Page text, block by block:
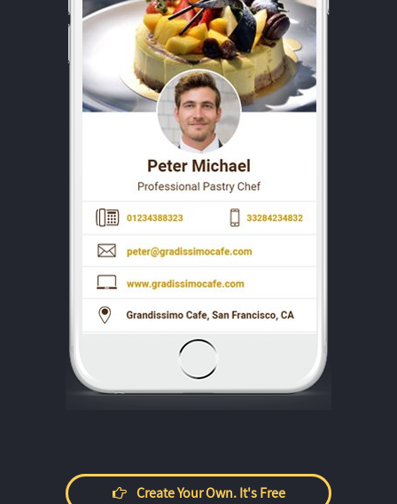
Create Your Own. It's Free